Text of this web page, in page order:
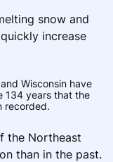
snow and
increase
Wisconsin have
134 years that the
recorded.
the Northeast
than in the past.